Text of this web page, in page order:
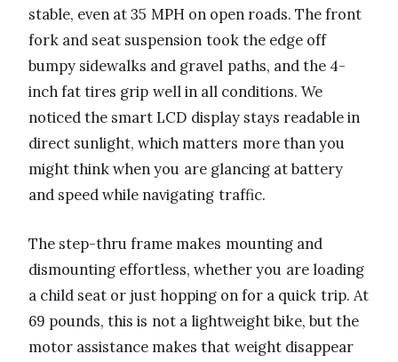
stable, even at 35 MPH on open roads. The front
fork and seat suspension took the edge off
bumpy sidewalks and gravel paths, and the 4-
inch fat tires grip well in all conditions. We
noticed the smart LCD display stays readable in
direct sunlight, which matters more than you
might think when you are glancing at battery
and speed while navigating traffic.
The step-thru frame makes mounting and
dismounting effortless, whether you are loading
a child seat or just hopping on for a quick trip. At
69 pounds, this is not a lightweight bike, but the
motor assistance makes that weight disappear